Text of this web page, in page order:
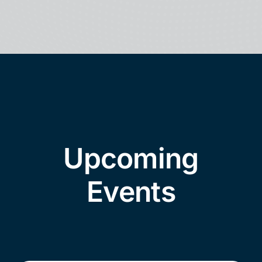
Upcoming
Events